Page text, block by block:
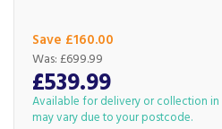
Save £160.00
£539.99
Was: £699.99
Available for delivery or collection
may vary due to your postcode.